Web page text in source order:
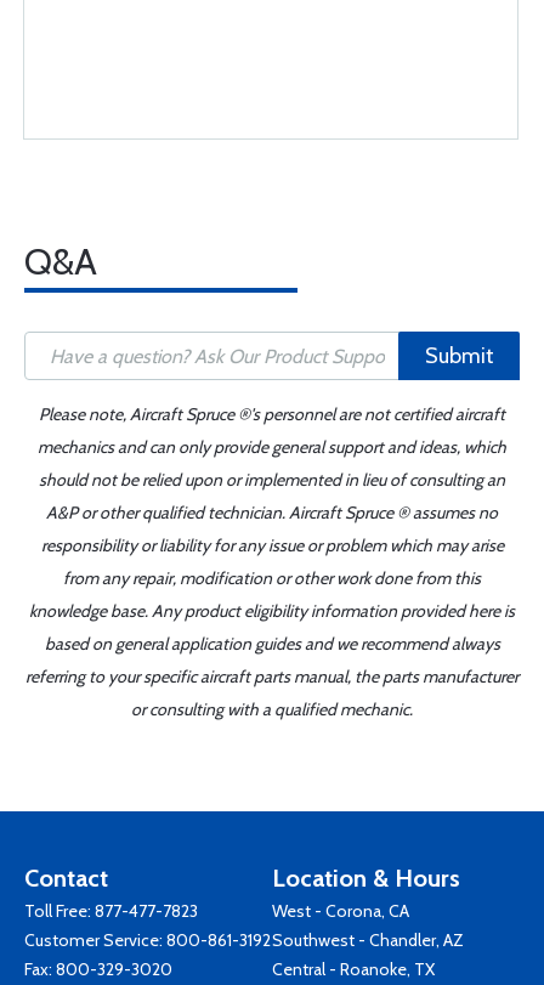
Q&A
Submit
Please note, Aircraft Spruce ®'s personnel are not certified aircraft
mechanics and can only provide general support and ideas, which
should not be relied upon or implemented in lieu of consulting an
A&P or other qualified technician. Aircraft Spruce ® assumes no
responsibility or liability for any issue or problem which may arise
from any repair, modification or other work done from this
knowledge base. Any product eligibility information provided here is
based on general application guides and we recommend always
referring to your specific aircraft parts manual, the parts manufacturer
or consulting with a qualified mechanic.
Contact
Toll Free: 877-477-7823
Customer Service: 800-861-3192
Fax: 800-329-3020
Location & Hours
West - Corona, CA
Southwest - Chandler, AZ
Central - Roanoke, TX